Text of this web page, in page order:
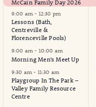
McCain Family Day 2026
9:00 am - 12:30 pm
Lessons (Bath,
Centreville &
Florenceville Pools)
9:00 am - 10:00 am
Morning Men’s Meet Up
9:30 am - 11:30 am
Playgroup In The Park –
Valley Family Resource
Centre